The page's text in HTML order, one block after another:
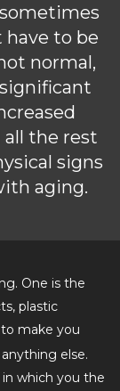
have to be
normal,
all the rest
signs
aging.
One is the
plastic
make you
else.
which you the